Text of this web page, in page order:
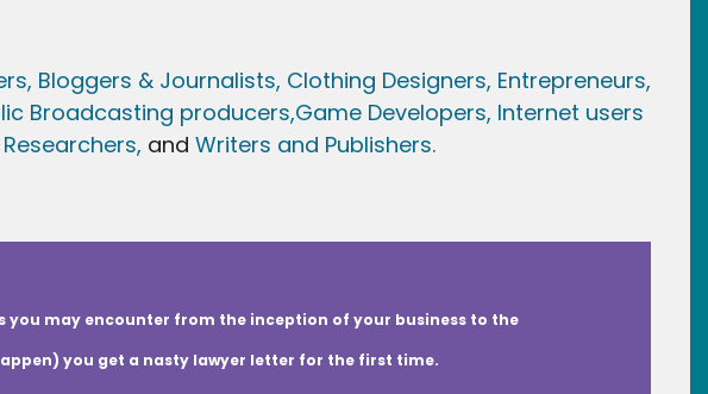
, Bloggers & Journalists, Clothing Designers, Entrepreneurs,
Broadcasting producers,Game Developers, Internet users
, and Writers and Publishers.
you may encounter from the inception of your business to the
you get a nasty lawyer letter for the first time.